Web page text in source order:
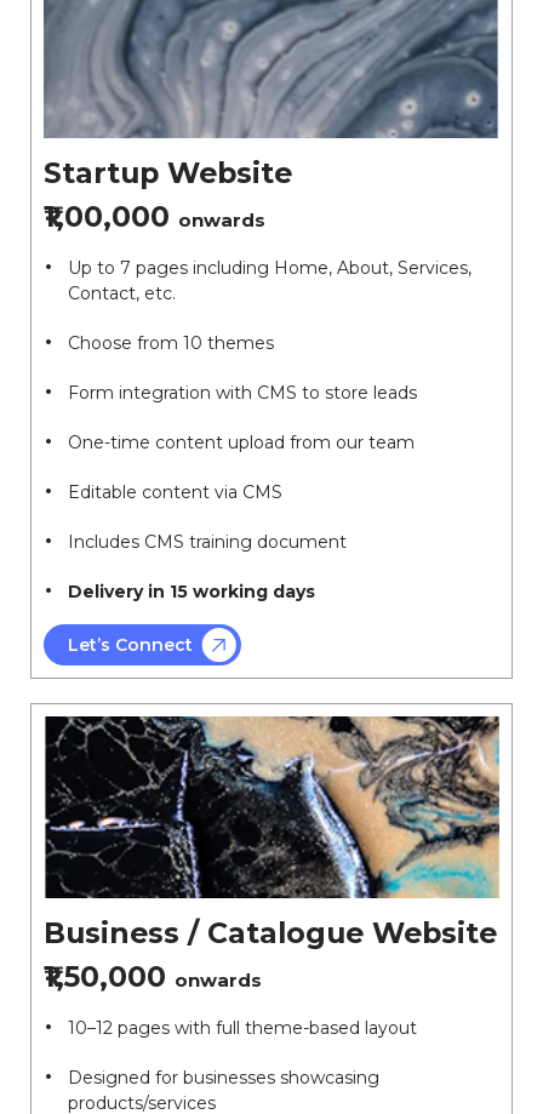
Startup Website
₹1,00,000 onwards
Up to 7 pages including Home, About, Services,
Contact, etc.
Choose from 10 themes
Form integration with CMS to store leads
One-time content upload from our team
Editable content via CMS
Includes CMS training document
Delivery in 15 working days
Let’s Connect
Business / Catalogue Website
₹1,50,000 onwards
10–12 pages with full theme-based layout
Designed for businesses showcasing
products/services